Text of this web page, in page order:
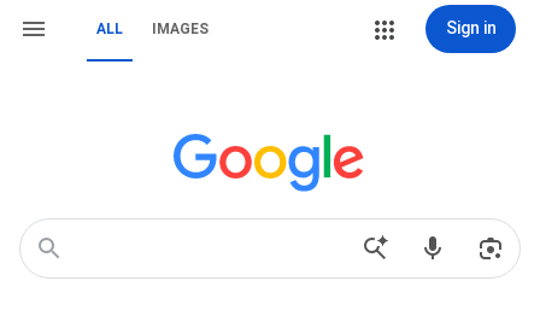
ALL IMAGES Sign in